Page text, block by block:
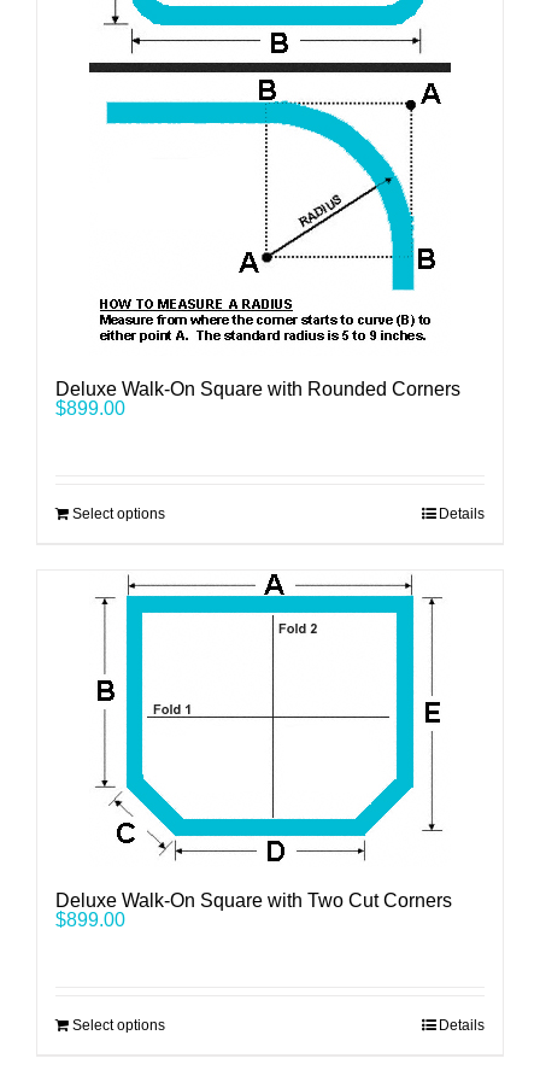
Deluxe Walk-On Square with Rounded Corners
$899.00
Select options Details
Deluxe Walk-On Square with Two Cut Corners
$899.00
Select options Details